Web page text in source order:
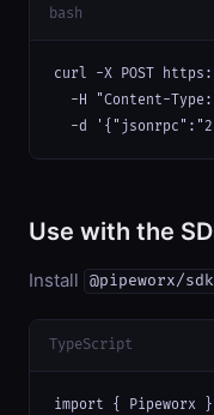
bash
curl -X POST
-H "Content-
-d
Use with the
Install @pipeworx/sdk
TypeScript
import { Pipeworx